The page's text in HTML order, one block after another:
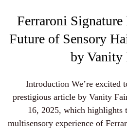
Ferraroni Signature
Future of Sensory
by Vanity
Introduction We’re excited
prestigious article by Vanity
16, 2025, which highlights
multisensory experience of